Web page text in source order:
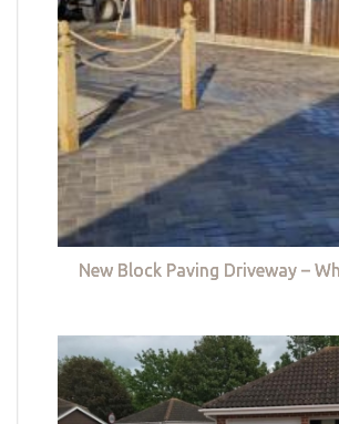
New Block Paving Driveway –